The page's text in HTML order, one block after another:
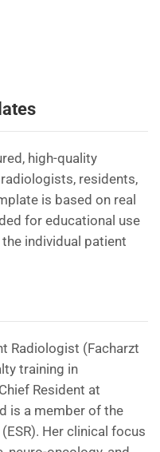
high-quality
residents,
is based on real
for educational use
individual patient
Radiologist (Facharzt
training in
Resident at
is a member of the
Her clinical focus